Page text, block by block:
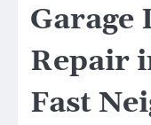
Garage
Repair
Fast